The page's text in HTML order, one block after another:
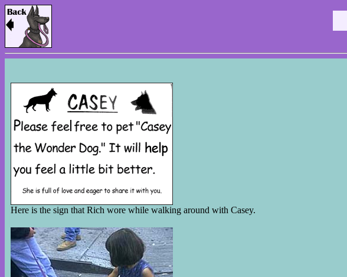
Here is the sign that Rich wore while walking around with Casey.